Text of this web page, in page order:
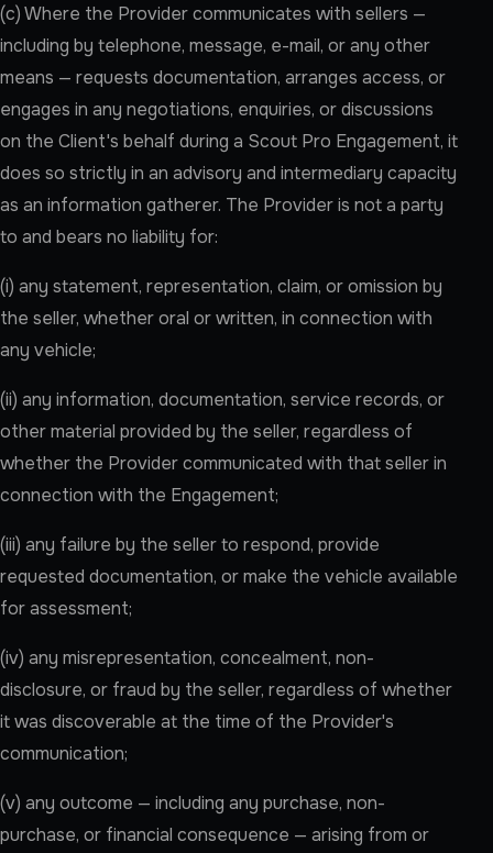
(c) Where the Provider communicates with sellers —
including by telephone, message, e-mail, or any other
means — requests documentation, arranges access, or
engages in any negotiations, enquiries, or discussions
on the Client's behalf during a Scout Pro Engagement, it
does so strictly in an advisory and intermediary capacity
as an information gatherer. The Provider is not a party
to and bears no liability for:
(i) any statement, representation, claim, or omission by
the seller, whether oral or written, in connection with
any vehicle;
(ii) any information, documentation, service records, or
other material provided by the seller, regardless of
whether the Provider communicated with that seller in
connection with the Engagement;
(iii) any failure by the seller to respond, provide
requested documentation, or make the vehicle available
for assessment;
(iv) any misrepresentation, concealment, non-
disclosure, or fraud by the seller, regardless of whether
it was discoverable at the time of the Provider's
communication;
(v) any outcome — including any purchase, non-
purchase, or financial consequence — arising from or